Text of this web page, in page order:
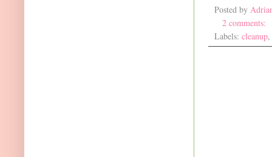
Posted by
2 comments:
Labels: cleanup,